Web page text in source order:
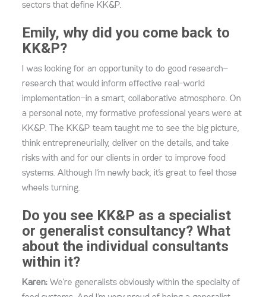
sectors that define KK&P.
Emily, why did you come back to
KK&P?
I was looking for an opportunity to do good research—
research that would inform effective real-world
implementation—in a smart, collaborative atmosphere. On
a personal note, my formative professional years were at
KK&P. The KK&P team taught me to see the big picture,
think entrepreneurially, deliver on the details, and take
risks with and for our clients in order to improve food
systems. Although I’m newly back, it’s great to feel those
wheels turning.
Do you see KK&P as a specialist
or generalist consultancy? What
about the individual consultants
within it?
Karen:We’re generalists obviously within the specialty of